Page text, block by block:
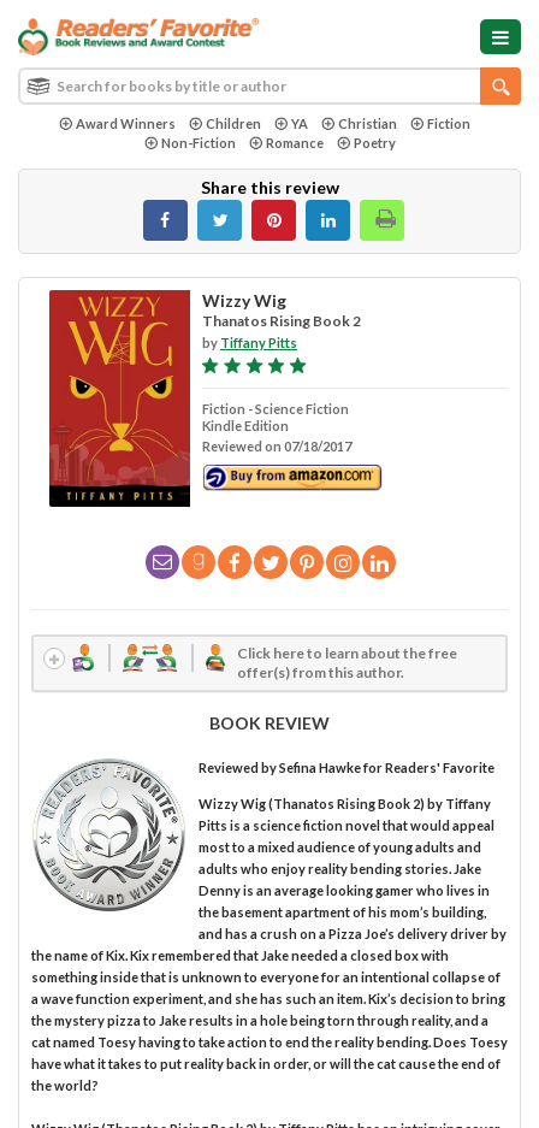
Award Winners Children YA Christian
Fiction
Non-Fiction
Romance Poetry
Share this review
Wizzy Wig
Thanatos Rising Book 2
by Tiffany Pitts
Fiction - Science Fiction
Kindle Edition
Reviewed on 07/18/2017
Click here to learn about the free
offer(s) from this author.
BOOK REVIEW
Reviewed bySefina Hawkefor Readers' Favorite
Wizzy Wig (Thanatos Rising Book 2) by Tiffany
Pitts is a science fiction novel that would appeal
most to a mixed audience of young adults and
adults who enjoy reality bending stories. Jake
Denny is an average looking gamer who lives in
the basement apartment of his mom’s building,
and has a crush on a Pizza Joe’s delivery driver by
the name of Kix. Kix remembered that Jake needed a closed box with
something inside that is unknown to everyone for an intentional collapse of
a wave function experiment, and she has such an item. Kix’s decision to bring
the mystery pizza to Jake results in a hole being torn through reality, and a
cat named Toesy having to take action to end the reality bending. Does Toesy
have what it takes to put reality back in order, or will the cat cause the end of
the world?